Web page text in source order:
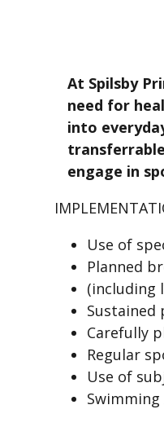
At Spilsby
need for
into
engage in
Use of
Planned
(including
Sustained
Carefully
Regular
Use of